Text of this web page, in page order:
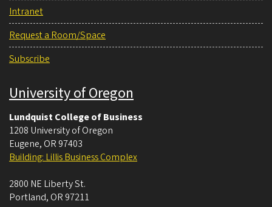
Intranet
Request a Room/Space
Subscribe
University of Oregon
Lundquist College of Business
1208 University of Oregon
Eugene, OR 97403
Building: Lillis Business Complex
2800 NE Liberty St.
Portland, OR 97211